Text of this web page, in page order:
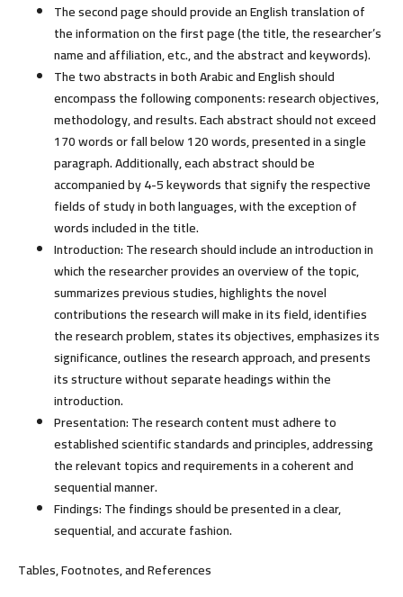
The second page should provide an English translation of
the information on the first page (the title, the researcher’s
name and affiliation, etc., and the abstract and keywords).
The two abstracts in both Arabic and English should
encompass the following components: research objectives,
methodology, and results. Each abstract should not exceed
170 words or fall below 120 words, presented in a single
paragraph. Additionally, each abstract should be
accompanied by 4-5 keywords that signify the respective
fields of study in both languages, with the exception of
words included in the title.
Introduction:The research should include an introduction in
which the researcher provides an overview of the topic,
summarizes previous studies, highlights the novel
contributions the research will make in its field, identifies
the research problem, states its objectives, emphasizes its
significance, outlines the research approach, and presents
its structure without separate headings within the
introduction.
Presentation:The research content must adhere to
established scientific standards and principles, addressing
the relevant topics and requirements in a coherent and
sequential manner.
Findings:The findings should be presented in a clear,
sequential, and accurate fashion.
Tables, Footnotes, and References